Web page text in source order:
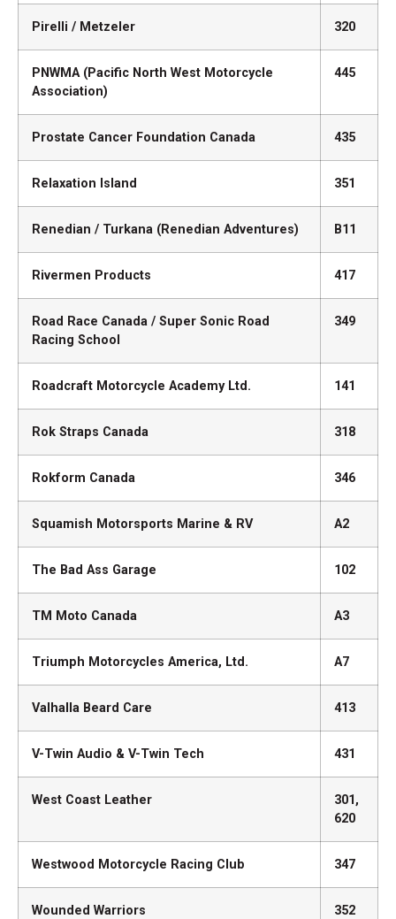
Pirelli / Metzeler 320
PNWMA (Pacific North West Motorcycle
Association)
445
Prostate Cancer Foundation Canada 435
Relaxation Island 351
Renedian / Turkana (Renedian Adventures) B11
Rivermen Products 417
Road Race Canada / Super Sonic Road
Racing School
349
Roadcraft Motorcycle Academy Ltd. 141
Rok Straps Canada 318
Rokform Canada 346
Squamish Motorsports Marine & RV A2
The Bad Ass Garage 102
TM Moto Canada A3
Triumph Motorcycles America, Ltd. A7
Valhalla Beard Care 413
V-Twin Audio & V-Twin Tech 431
West Coast Leather
301,
620
Westwood Motorcycle Racing Club 347
Wounded Warriors 352